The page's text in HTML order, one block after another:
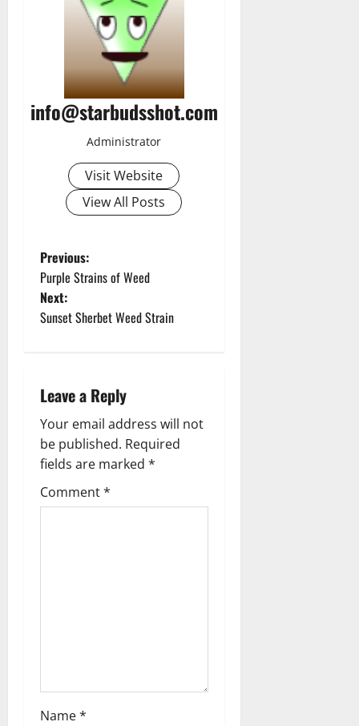
info@starbudsshot.com
Administrator
Visit Website
View All Posts
P
o
s
n
a
v
i
n
Previous:
Purple Strains of Weed
Next:
Sunset Sherbet Weed Strain
Leave a Reply
Your email address will not
be published. Required
fields are marked *
Comment*
Name*